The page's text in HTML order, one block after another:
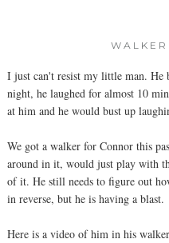
I just can't resist my little man. He
night, he laughed for almost 10
at him and he would bust up
We got a walker for Connor this
around in it, would just play with
of it. He still needs to figure out
in reverse, but he is having a blast.
Here is a video of him in his